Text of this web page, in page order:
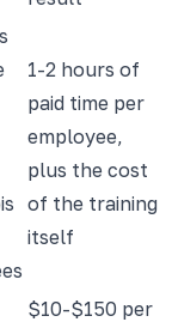
1-2 hours of
paid time per
employee,
plus the cost
of the training
itself
$10-$150 per